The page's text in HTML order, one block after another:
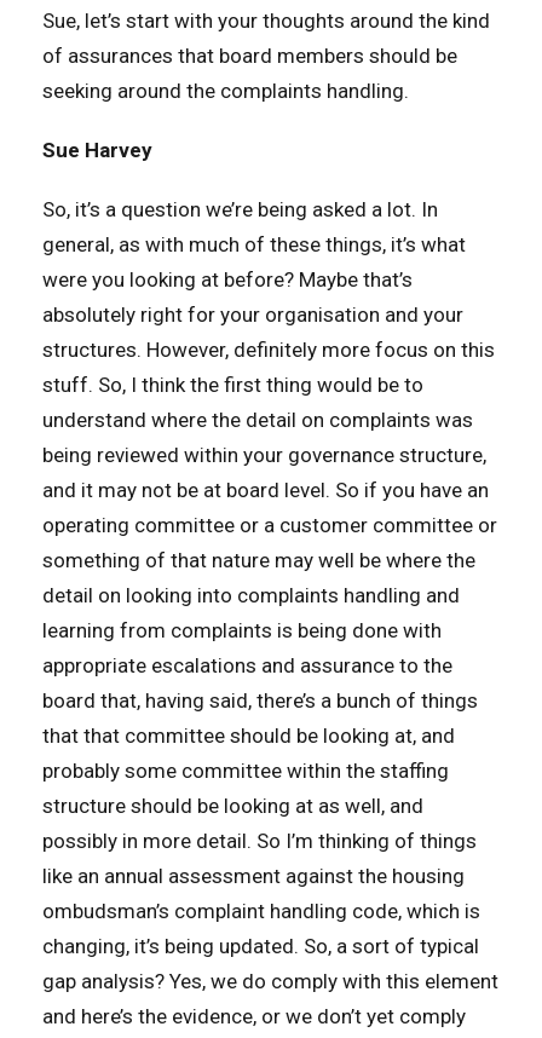
Sue, let’s start with your thoughts around the kind
of assurances that board members should be
seeking around the complaints handling.
Sue Harvey
So, it’s a question we’re being asked a lot. In
general, as with much of these things, it’s what
were you looking at before? Maybe that’s
absolutely right for your organisation and your
structures. However, definitely more focus on this
stuff. So, I think the first thing would be to
understand where the detail on complaints was
being reviewed within your governance structure,
and it may not be at board level. So if you have an
operating committee or a customer committee or
something of that nature may well be where the
detail on looking into complaints handling and
learning from complaints is being done with
appropriate escalations and assurance to the
board that, having said, there’s a bunch of things
that that committee should be looking at, and
probably some committee within the staffing
structure should be looking at as well, and
possibly in more detail. So I’m thinking of things
like an annual assessment against the housing
ombudsman’s complaint handling code, which is
changing, it’s being updated. So, a sort of typical
gap analysis? Yes, we do comply with this element
and here’s the evidence, or we don’t yet comply